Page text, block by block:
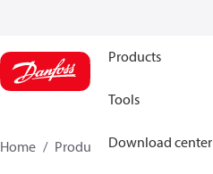
Products
Tools
Download center
Home Products 145F0593